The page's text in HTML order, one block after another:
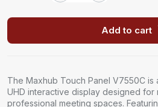
Add to cart
The Maxhub Touch Panel V7550C
UHD interactive display designed for
professional meeting spaces.